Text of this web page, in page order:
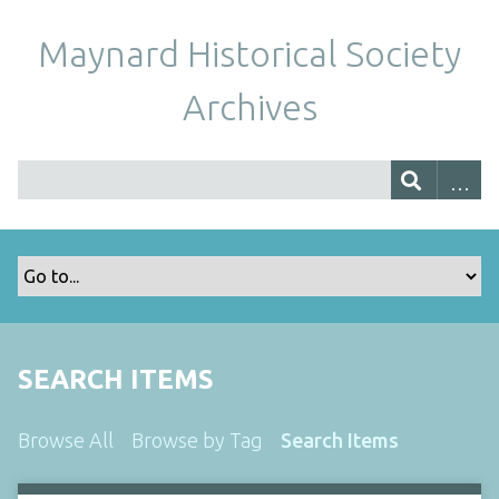
Maynard Historical Society
Archives
SEARCH ITEMS
Browse All Browse by Tag Search Items